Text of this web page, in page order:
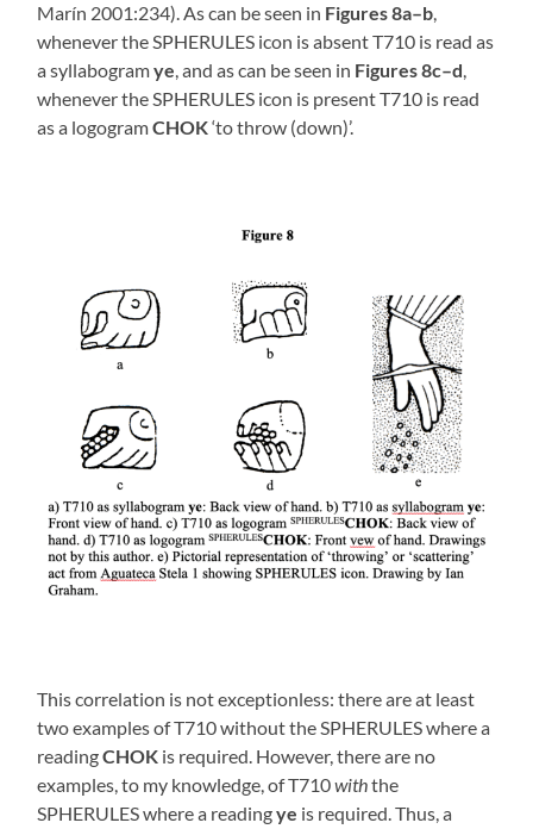
Marín 2001:234). As can be seen in Figures 8a–b,
whenever the SPHERULES icon is absent T710 is read as
a syllabogramye, and as can be seen in Figures 8c–d,
whenever the SPHERULES icon is present T710 is read
as a logogramCHOK‘to throw (down)’.
This correlation is not exceptionless: there are at least
two examples of T710 without the SPHERULES where a
readingCHOK is required. However, there are no
examples, to my knowledge, of T710withthe
SPHERULES where a readingye is required. Thus, a